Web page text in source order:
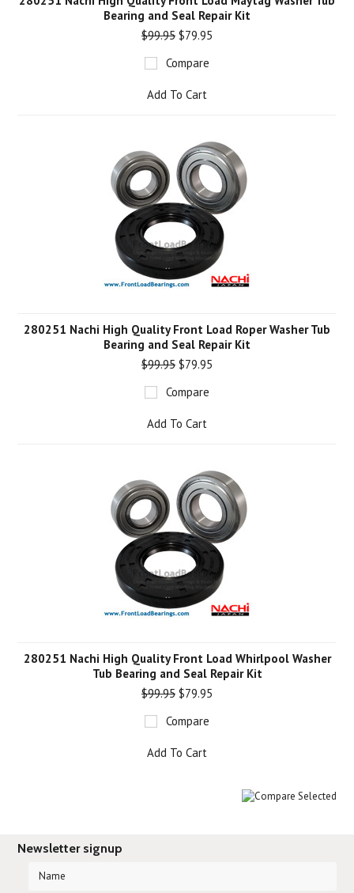
Bearing and Seal Repair Kit
$99.95 $79.95
Compare
Add To Cart
280251 Nachi High Quality Front Load Roper Washer Tub
Bearing and Seal Repair Kit
$99.95 $79.95
Compare
Add To Cart
280251 Nachi High Quality Front Load Whirlpool Washer
Tub Bearing and Seal Repair Kit
$99.95 $79.95
Compare
Add To Cart
Newsletter signup